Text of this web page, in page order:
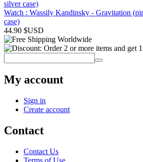
Watch : Wassily Kandinsky - Gravitation
case)
44.90 $USD
My account
Sign in
Create account
Contact
Contact Us
Terms of Use